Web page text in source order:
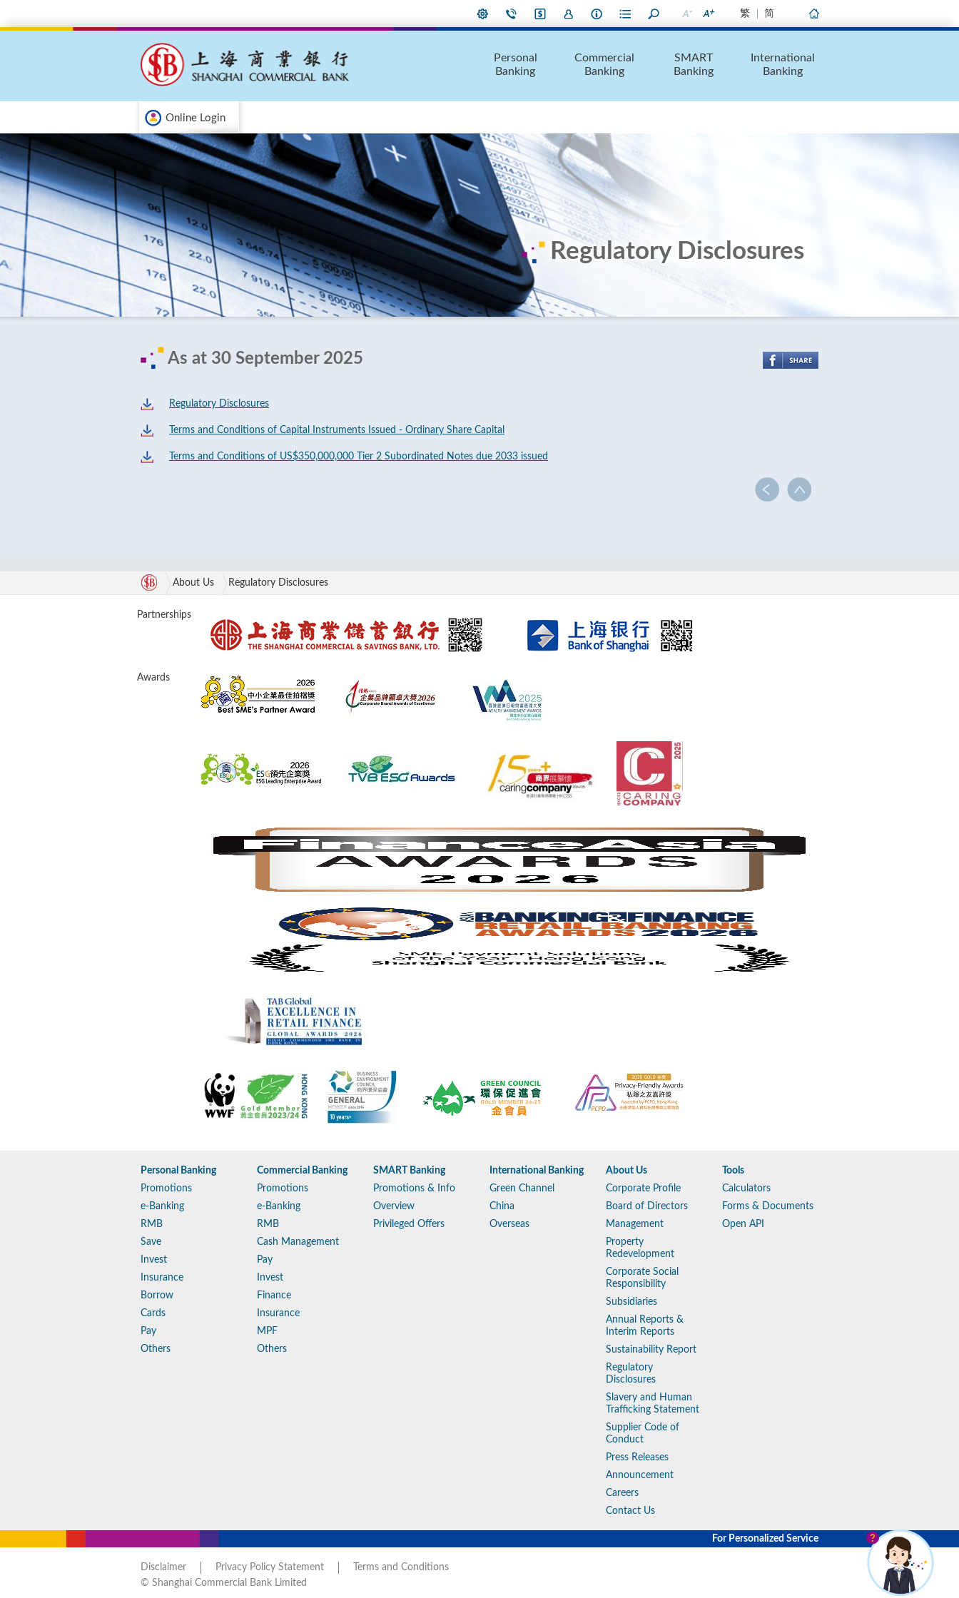
繁 简
Online Login
Personal
Banking
Commercial
Banking
SMART
Banking
International
Banking
Regulatory Disclosures
As at 30 September 2025
Regulatory Disclosures
Terms and Conditions of Capital Instruments Issued - Ordinary Share Capital
Terms and Conditions of US$350,000,000 Tier 2 Subordinated Notes due 2033 issued
About Us Regulatory Disclosures
Partnerships
Awards
Personal Banking
Promotions
e-Banking
RMB
Save
Invest
Insurance
Borrow
Cards
Pay
Others
Commercial Banking
Promotions
e-Banking
RMB
Cash Management
Pay
Invest
Finance
Insurance
MPF
Others
SMART Banking
Promotions & Info
Overview
Privileged Offers
International Banking
Green Channel
China
Overseas
About Us
Corporate Profile
Board of Directors
Management
Property
Redevelopment
Corporate Social
Responsibility
Subsidiaries
Annual Reports &
Interim Reports
Sustainability Report
Regulatory
Disclosures
Slavery and Human
Trafficking Statement
Supplier Code of
Conduct
Press Releases
Announcement
Careers
Contact Us
Tools
Calculators
Forms & Documents
Open API
For Personalized Service
Disclaimer Privacy Policy Statement
Terms and Conditions
© Shanghai Commercial Bank Limited